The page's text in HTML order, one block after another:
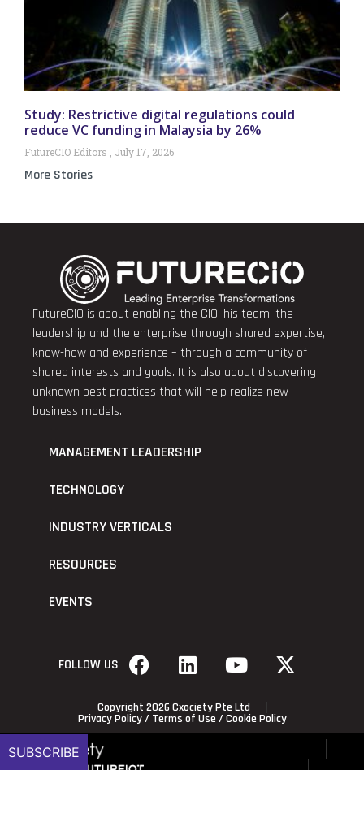
Study: Restrictive digital regulations could
reduce VC funding in Malaysia by 26%
FutureCIO Editors July 17, 2026
More Stories
FutureCIO is about enabling the CIO, his team, the
leadership and the enterprise through shared expertise,
know-how and experience – through a community of
shared interests and goals. It is also about discovering
unknown best practices that will help realize new
business models.
MANAGEMENT LEADERSHIP
TECHNOLOGY
INDUSTRY VERTICALS
RESOURCES
EVENTS
FOLLOW US
Copyright 2026 Cxociety Pte Ltd
Privacy Policy/ Terms of Use / Cookie Policy
SUBSCRIBE